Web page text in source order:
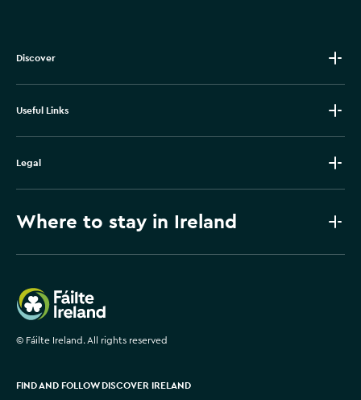
Discover
Useful Links
Legal
Where to stay in Ireland
Failte Ireland
© Fáilte Ireland. All rights reserved
FIND AND FOLLOW DISCOVER IRELAND